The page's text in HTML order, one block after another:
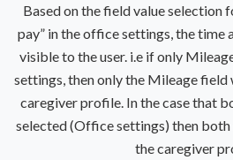
Based on the field value selection
pay” in the office settings, the time
visible to the user. i.e if only
settings, then only the Mileage field
caregiver profile. In the case that
selected (Office settings) then
the caregiver